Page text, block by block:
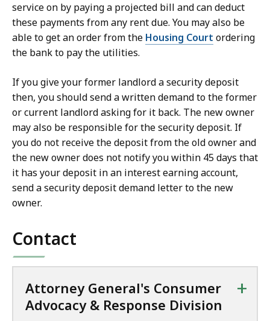
service on by paying a projected bill and can deduct
these payments from any rent due. You may also be
able to get an order from the Housing Court ordering
the bank to pay the utilities.
If you give your former landlord a security deposit
then, you should send a written demand to the former
or current landlord asking for it back. The new owner
may also be responsible for the security deposit. If
you do not receive the deposit from the old owner and
the new owner does not notify you within 45 days that
it has your deposit in an interest earning account,
send a security deposit demand letter to the new
owner.
Contact
Attorney General's Consumer
Advocacy & Response Division
+